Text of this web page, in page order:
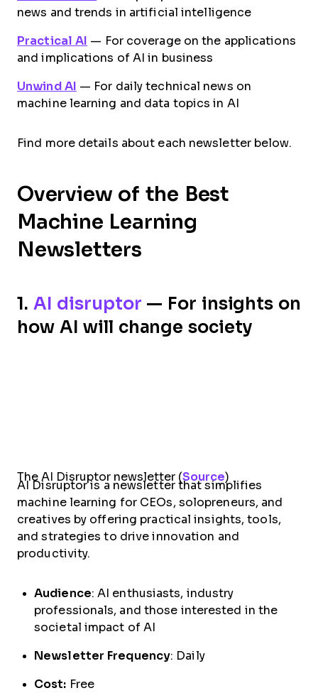
news and trends in artificial intelligence
Practical AI — For coverage on the applications
and implications of AI in business
Unwind AI — For daily technical news on
machine learning and data topics in AI
Find more details about each newsletter below.
Overview of the Best
Machine Learning
Newsletters
1. AI disruptor — For insights on
how AI will change society
The AI Disruptor newsletter (Source)
AI Disruptor is a newsletter that simplifies
machine learning for CEOs, solopreneurs, and
creatives by offering practical insights, tools,
and strategies to drive innovation and
productivity.
Audience: AI enthusiasts, industry
professionals, and those interested in the
societal impact of AI
Newsletter Frequency: Daily
Cost: Free